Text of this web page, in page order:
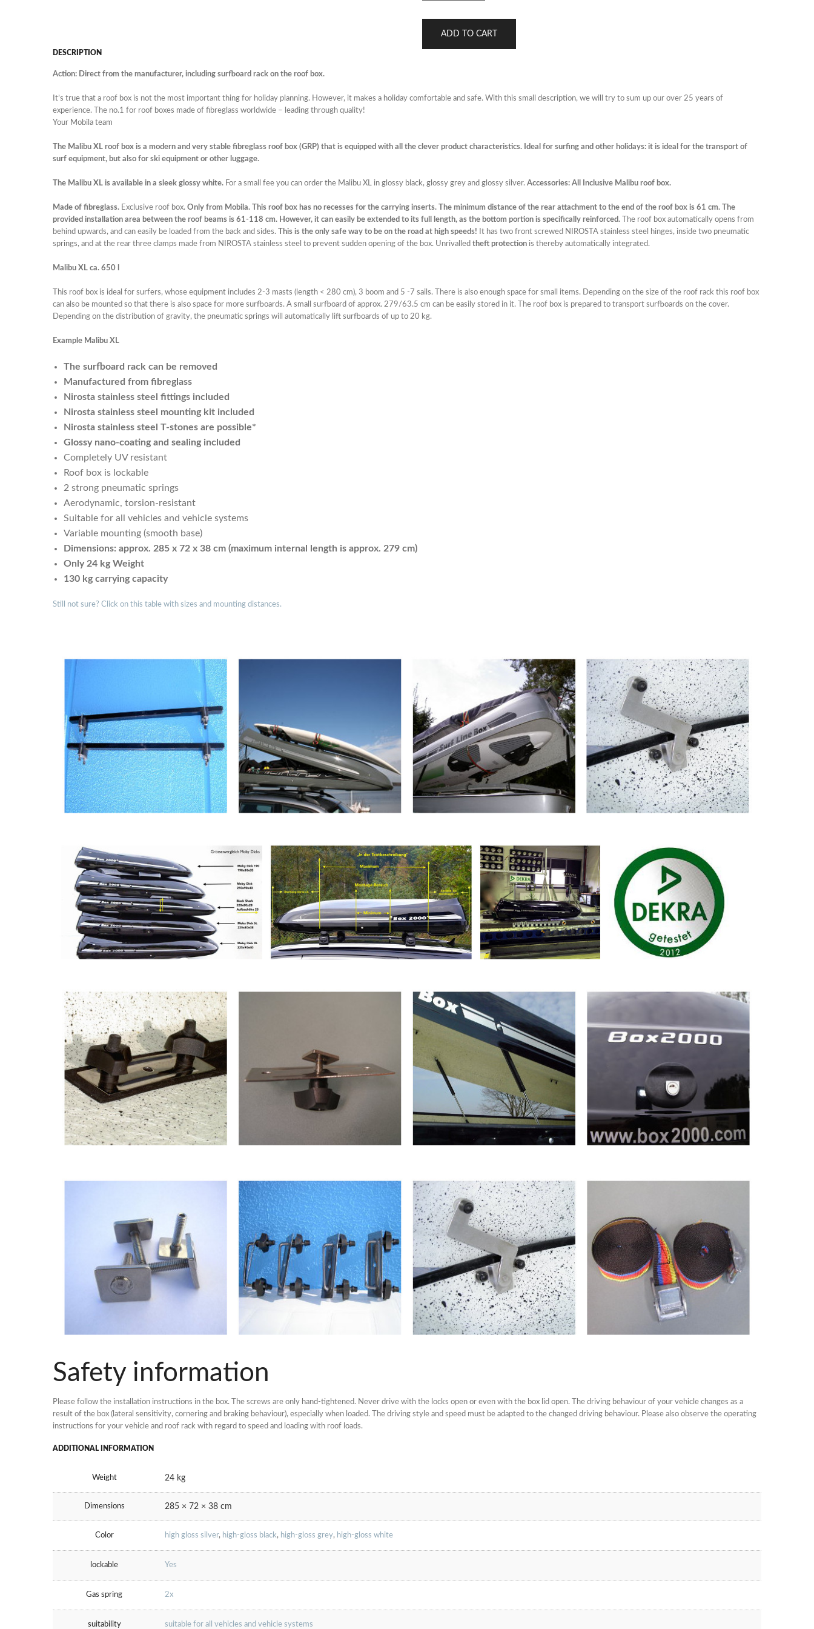
ADD TO CART
DESCRIPTION
Action: Direct from the manufacturer, including surfboard rack on the roof box.
It’s true that a roof box is not the most important thing for holiday planning. However, it makes a holiday comfortable and safe. With this small description, we will try to sum up our over 25 years of
experience. The no.1 for roof boxes made of fibreglass worldwide – leading through quality!
Your Mobila team
The Malibu XL roof box is a modern and very stable fibreglass roof box (GRP) that is equipped with all the clever product characteristics. Ideal for surfing and other holidays: it is ideal for the transport of
surf equipment, but also for ski equipment or other luggage.
The Malibu XL is available in a sleek glossy white. For a small fee you can order the Malibu XL in glossy black, glossy grey and glossy silver. Accessories: All Inclusive Malibu roof box.
Made of fibreglass. Exclusive roof box. Only from Mobila. This roof box has no recesses for the carrying inserts. The minimum distance of the rear attachment to the end of the roof box is 61 cm. The
provided installation area between the roof beams is 61-118 cm. However, it can easily be extended to its full length, as the bottom portion is specifically reinforced. The roof box automatically opens from
behind upwards, and can easily be loaded from the back and sides. This is the only safe way to be on the road at high speeds! It has two front screwed NIROSTA stainless steel hinges, inside two pneumatic
springs, and at the rear three clamps made from NIROSTA stainless steel to prevent sudden opening of the box. Unrivalled theft protection is thereby automatically integrated.
Malibu XL ca. 650 l
This roof box is ideal for surfers, whose equipment includes 2-3 masts (length < 280 cm), 3 boom and 5 -7 sails. There is also enough space for small items. Depending on the size of the roof rack this roof box
can also be mounted so that there is also space for more surfboards. A small surfboard of approx. 279/63.5 cm can be easily stored in it. The roof box is prepared to transport surfboards on the cover.
Depending on the distribution of gravity, the pneumatic springs will automatically lift surfboards of up to 20 kg.
Example Malibu XL
The surfboard rack can be removed
Manufactured from fibreglass
Nirosta stainless steel fittings included
Nirosta stainless steel mounting kit included
Nirosta stainless steel T-stones are possible*
Glossy nano-coating and sealing included
Completely UV resistant
Roof box is lockable
2 strong pneumatic springs
Aerodynamic, torsion-resistant
Suitable for all vehicles and vehicle systems
Variable mounting (smooth base)
Dimensions: approx. 285 x 72 x 38 cm (maximum internal length is approx. 279 cm)
Only 24 kg Weight
130 kg carrying capacity
Still not sure? Click on this table with sizes and mounting distances.
Safety information
Please follow the installation instructions in the box. The screws are only hand-tightened. Never drive with the locks open or even with the box lid open. The driving behaviour of your vehicle changes as a
result of the box (lateral sensitivity, cornering and braking behaviour), especially when loaded. The driving style and speed must be adapted to the changed driving behaviour. Please also observe the operating
instructions for your vehicle and roof rack with regard to speed and loading with roof loads.
ADDITIONAL INFORMATION
Weight 24 kg
Dimensions 285 × 72 × 38 cm
Color high gloss silver, high-gloss black, high-gloss grey, high-gloss white
lockable Yes
Gas spring 2x
suitability suitable for all vehicles and vehicle systems